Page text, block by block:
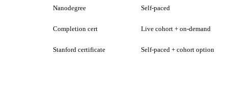
Nanodegree Self-paced
Completion cert Live cohort + on-demand
Stanford certificate Self-paced + cohort option